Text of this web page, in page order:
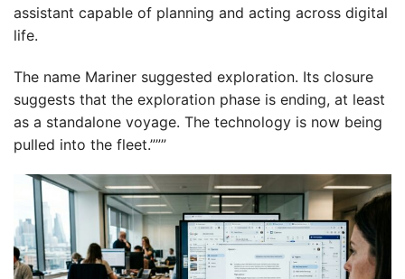
assistant capable of planning and acting across digital
life.
The name Mariner suggested exploration. Its closure
suggests that the exploration phase is ending, at least
as a standalone voyage. The technology is now being
pulled into the fleet.”””